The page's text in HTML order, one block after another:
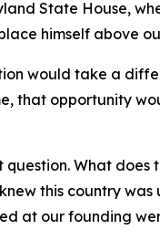
State House,
himself above
would take a
that opportunity
What does
this country
at our founding